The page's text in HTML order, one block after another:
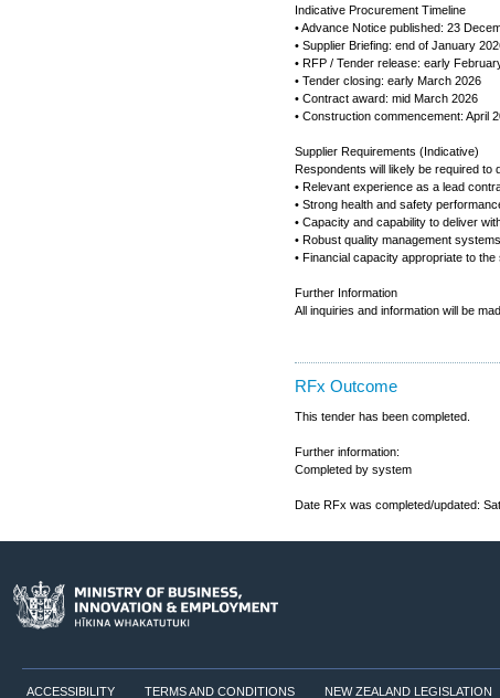
Indicative Procurement Timeline
• Advance Notice published: 23
• Supplier Briefing: end of January
• RFP / Tender release: early
• Tender closing: early March 2026
• Contract award: mid March 2026
• Construction commencement: April
Supplier Requirements (Indicative)
Respondents will likely be required to
• Relevant experience as a lead
• Strong health and safety
• Capacity and capability to deliver
• Robust quality management systems
• Financial capacity appropriate to
Further Information
All inquiries and information will be
RFx Outcome
This tender has been completed.
Further information:
Completed by system
Date RFx was completed/updated:
ACCESSIBILITY TERMS AND CONDITIONS NEW ZEALAND LEGISLATION